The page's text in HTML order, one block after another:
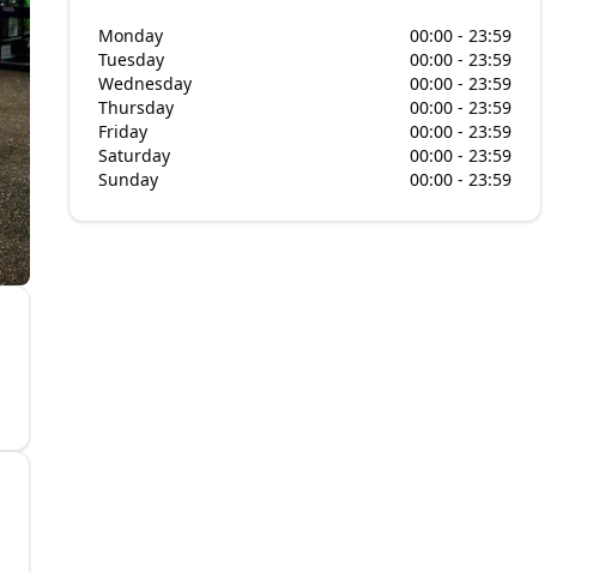
Monday
00:00 - 23:59
Tuesday
00:00 - 23:59
Wednesday
00:00 - 23:59
Thursday
00:00 - 23:59
Friday
00:00 - 23:59
Saturday
00:00 - 23:59
Sunday
00:00 - 23:59